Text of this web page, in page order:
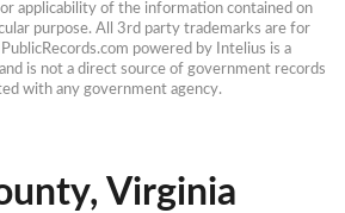
applicability of the information contained on
purpose. All 3rd party trademarks are for
powered by Intelius is a
is not a direct source of government records
with any government agency.
Virginia